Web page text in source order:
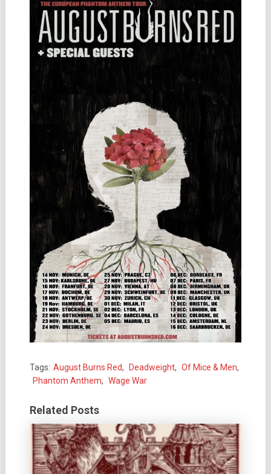
Tags: August Burns Red, Deadweight, Of Mice & Men,
Phantom Anthem, Wage War
Related Posts